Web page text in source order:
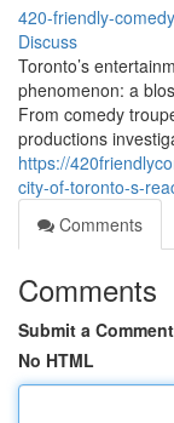
420-friendly-
Discuss
Toronto’s
phenomenon: a
From comedy
productions
https://
city-of-toronto-s-
Comments
Comments
Submit a Comment
No HTML